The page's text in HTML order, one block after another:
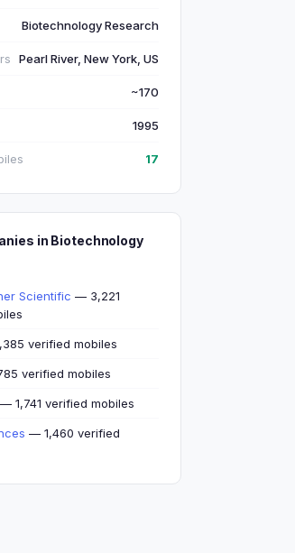
Biotechnology Research
Pearl River, New York, US
~170
1995
17
in Biotechnology
Scientific — 3,221
verified mobiles
verified mobiles
— 1,741 verified mobiles
— 1,460 verified